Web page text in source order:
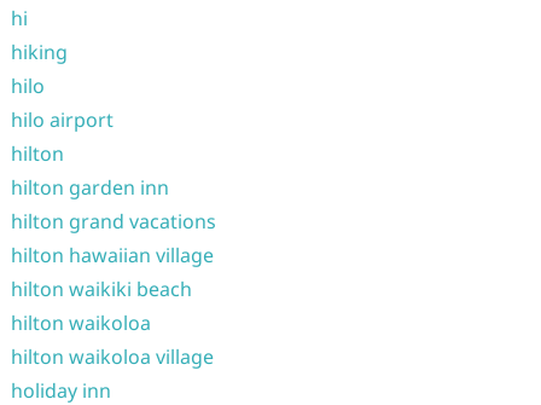
hi
hiking
hilo
hilo airport
hilton
hilton garden inn
hilton grand vacations
hilton hawaiian village
hilton waikiki beach
hilton waikoloa
hilton waikoloa village
holiday inn